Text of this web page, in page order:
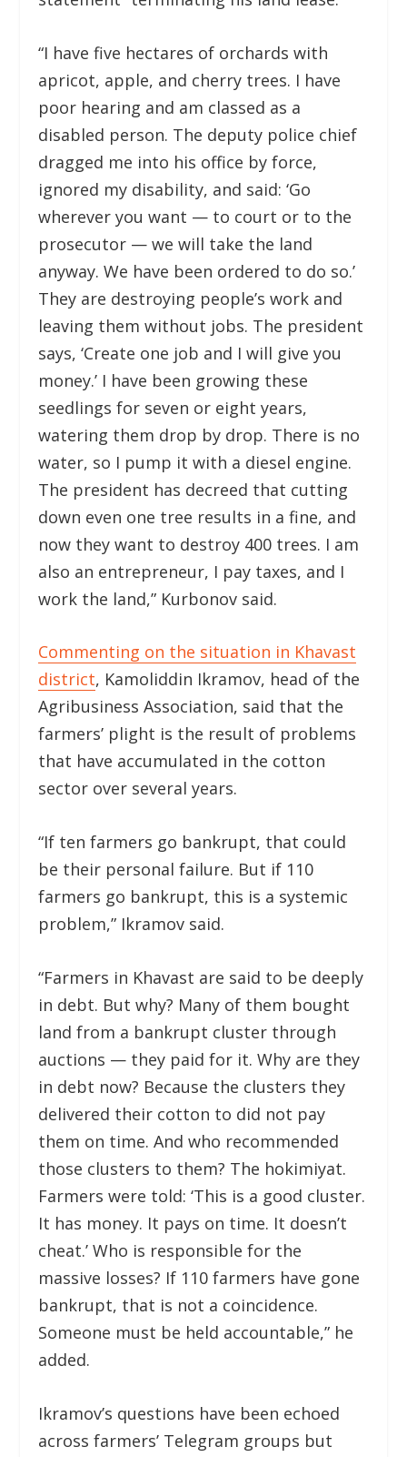
“I have five hectares of orchards with
apricot, apple, and cherry trees. I have
poor hearing and am classed as a
disabled person. The deputy police chief
dragged me into his office by force,
ignored my disability, and said: ‘Go
wherever you want — to court or to the
prosecutor — we will take the land
anyway. We have been ordered to do so.’
They are destroying people’s work and
leaving them without jobs. The president
says, ‘Create one job and I will give you
money.’ I have been growing these
seedlings for seven or eight years,
watering them drop by drop. There is no
water, so I pump it with a diesel engine.
The president has decreed that cutting
down even one tree results in a fine, and
now they want to destroy 400 trees. I am
also an entrepreneur, I pay taxes, and I
work the land,” Kurbonov said.
Commenting on the situation in Khavast
district, Kamoliddin Ikramov, head of the
Agribusiness Association, said that the
farmers’ plight is the result of problems
that have accumulated in the cotton
sector over several years.
“If ten farmers go bankrupt, that could
be their personal failure. But if 110
farmers go bankrupt, this is a systemic
problem,” Ikramov said.
“Farmers in Khavast are said to be deeply
in debt. But why? Many of them bought
land from a bankrupt cluster through
auctions — they paid for it. Why are they
in debt now? Because the clusters they
delivered their cotton to did not pay
them on time. And who recommended
those clusters to them? The hokimiyat.
Farmers were told: ‘This is a good cluster.
It has money. It pays on time. It doesn’t
cheat.’ Who is responsible for the
massive losses? If 110 farmers have gone
bankrupt, that is not a coincidence.
Someone must be held accountable,” he
added.
Ikramov’s questions have been echoed
across farmers’ Telegram groups but